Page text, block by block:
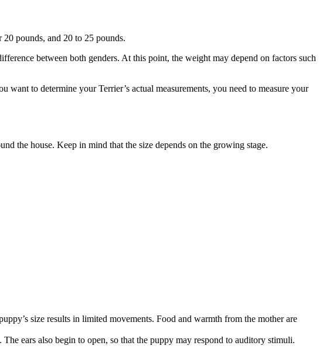
20 pounds, and 20 to 25 pounds.
between both genders. At this point, the weight may depend on factors such
to determine your Terrier’s actual measurements, you need to measure your
the house. Keep in mind that the size depends on the growing stage.
size results in limited movements. Food and warmth from the mother are
ears also begin to open, so that the puppy may respond to auditory stimuli.